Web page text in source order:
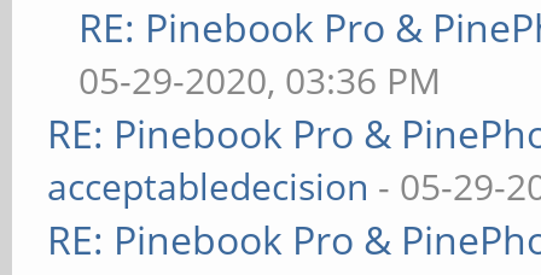
RE: Pinebook Pro &
05-29-2020, 03:36 PM
RE: Pinebook Pro &
acceptabledecision - 05-29-
RE: Pinebook Pro &